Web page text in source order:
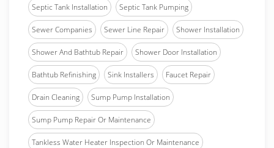
Septic Tank Installation Septic Tank Pumping
Sewer Companies Sewer Line Repair Shower Installation
Shower And Bathtub Repair Shower Door Installation
Bathtub Refinishing Sink Installers Faucet Repair
Drain Cleaning Sump Pump Installation
Sump Pump Repair Or Maintenance
Tankless Water Heater Inspection Or Maintenance